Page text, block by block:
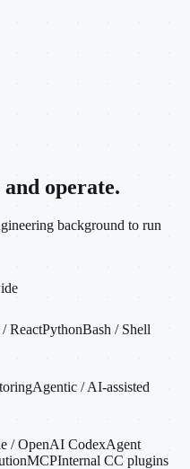
operate.
background to run
ReactPythonBash / Shell
Agentic / AI-assisted
/ OpenAI CodexAgent
MCPInternal CC plugins